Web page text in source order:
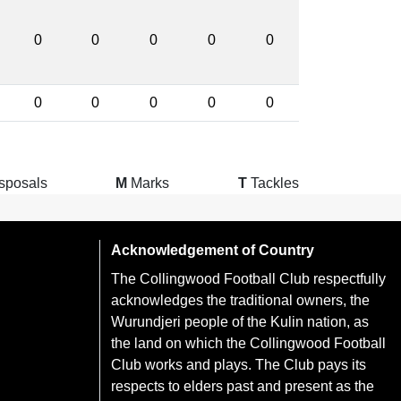
0 0 0 0 0
0 0 0 0 0
M Marks T Tackles
Acknowledgement of Country
The Collingwood Football Club respectfully
acknowledges the traditional owners, the
Wurundjeri people of the Kulin nation, as
the land on which the Collingwood Football
Club works and plays. The Club pays its
respects to elders past and present as the